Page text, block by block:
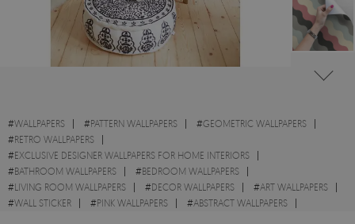
#WALLPAPERS #PATTERN WALLPAPERS #GEOMETRIC WALLPAPERS
#RETRO WALLPAPERS
#EXCLUSIVE DESIGNER WALLPAPERS FOR HOME INTERIORS
#BATHROOM WALLPAPERS #BEDROOM WALLPAPERS
#LIVING ROOM WALLPAPERS #DECOR WALLPAPERS #ART WALLPAPERS
#WALL STICKER #PINK WALLPAPERS #ABSTRACT WALLPAPERS